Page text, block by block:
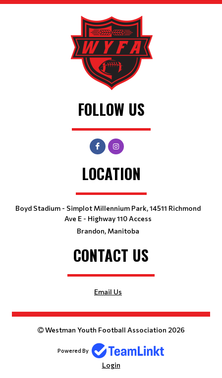
FOLLOW US
LOCATION
Boyd Stadium - Simplot Millennium Park, 14511 Richmond
Ave E - Highway 110 Access
Brandon, Manitoba
CONTACT US
Email Us
Westman Youth Football Association 2026
Powered By
Login